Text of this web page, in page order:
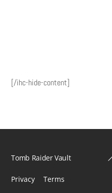
[/ihc-hide-content]
Tomb Raider Vault
Privacy
Terms